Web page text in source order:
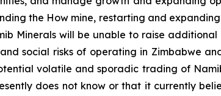
the How mine, restarting and
Minerals will be unable to raise
social risks of operating in Zimbabwe
volatile and sporadic trading of
does not know or that it currently